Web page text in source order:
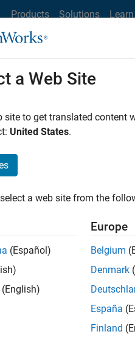
Products Solutions Learn
Office Locations Students
our Talent
a Web Site
site to get translated content
United States.
a web site from the
(Español)
(English)
Europe
Belgium
Denmark
España
Finland